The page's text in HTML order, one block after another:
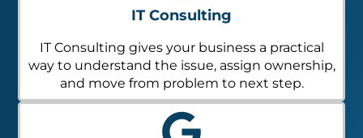
IT Consulting
IT Consulting gives your business a practical
way to understand the issue, assign ownership,
and move from problem to next step.